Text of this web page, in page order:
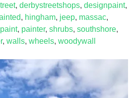
, derbystreetshops, designpaint,
, hingham, jeep, massac,
paint, painter, shrubs, southshore,
, walls, wheels, woodywall